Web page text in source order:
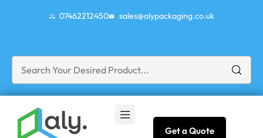
07462212450 sales@alypackaging.co.uk
Get a Quote